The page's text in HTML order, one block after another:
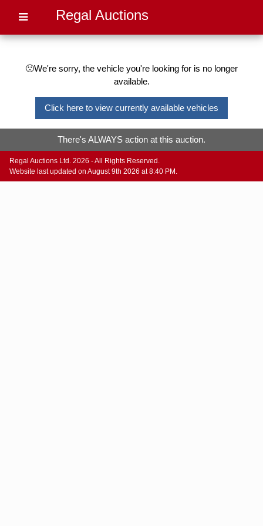
Regal Auctions
🙁We're sorry, the vehicle you're looking for is no longer
available.
Click here to view currently available vehicles
There's ALWAYS action at this auction.
Regal Auctions Ltd. 2026 - All Rights Reserved.
Website last updated on August 9th 2026 at 8:40 PM.